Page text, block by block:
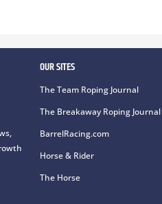
OUR SITES
The Team Roping Journal
The Breakaway Roping Journal
BarrelRacing.com
Horse & Rider
The Horse